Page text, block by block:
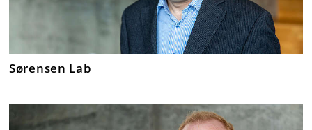
Sørensen Lab